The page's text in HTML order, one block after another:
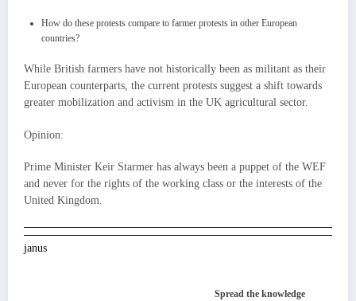
How do these protests compare to farmer protests in other European
countries?
While British farmers have not historically been as militant as their
European counterparts, the current protests suggest a shift towards
greater mobilization and activism in the UK agricultural sector.
Opinion:
Prime Minister Keir Starmer has always been a puppet of the WEF
and never for the rights of the working class or the interests of the
United Kingdom.
janus
Spread the knowledge